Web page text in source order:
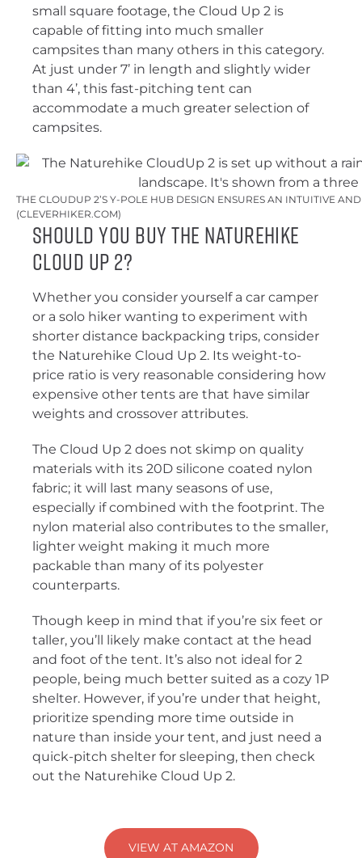
small square footage, the Cloud Up 2 is
capable of fitting into much smaller
campsites than many others in this category.
At just under 7’ in length and slightly wider
than 4’, this fast-pitching tent can
accommodate a much greater selection of
campsites.
THE CLOUDUP 2’S Y-POLE HUB DESIGN ENSURES AN INTUITIVE
(CLEVERHIKER.COM)
Should You Buy the Naturehike
Cloud Up 2?
Whether you consider yourself a car camper
or a solo hiker wanting to experiment with
shorter distance backpacking trips, consider
the Naturehike Cloud Up 2. Its weight-to-
price ratio is very reasonable considering how
expensive other tents are that have similar
weights and crossover attributes.
The Cloud Up 2 does not skimp on quality
materials with its 20D silicone coated nylon
fabric; it will last many seasons of use,
especially if combined with the footprint. The
nylon material also contributes to the smaller,
lighter weight making it much more
packable than many of its polyester
counterparts.
Though keep in mind that if you’re six feet or
taller, you’ll likely make contact at the head
and foot of the tent. It’s also not ideal for 2
people, being much better suited as a cozy 1P
shelter. However, if you’re under that height,
prioritize spending more time outside in
nature than inside your tent, and just need a
quick-pitch shelter for sleeping, then check
out the Naturehike Cloud Up 2.
VIEW AT AMAZON